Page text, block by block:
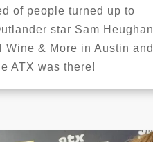
of people turned up to
star Sam Heughan
Wine & More in Austin and
ATX was there!